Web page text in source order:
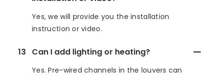
Yes, we will provide you the installation
instruction or video.
13 Can I add lighting or heating?
Yes. Pre-wired channels in the louvers can